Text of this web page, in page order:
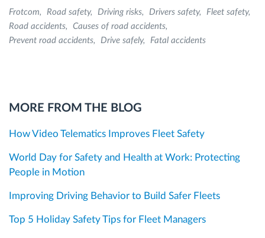
Frotcom Road safety Driving risks Drivers safety
Fleet safety
Road accidents
Causes of road accidents
Prevent road accidents
Drive safely Fatal accidents
MORE FROM THE BLOG
How Video Telematics Improves Fleet Safety
World Day for Safety and Health at Work: Protecting
People in Motion
Improving Driving Behavior to Build Safer Fleets
Top 5 Holiday Safety Tips for Fleet Managers